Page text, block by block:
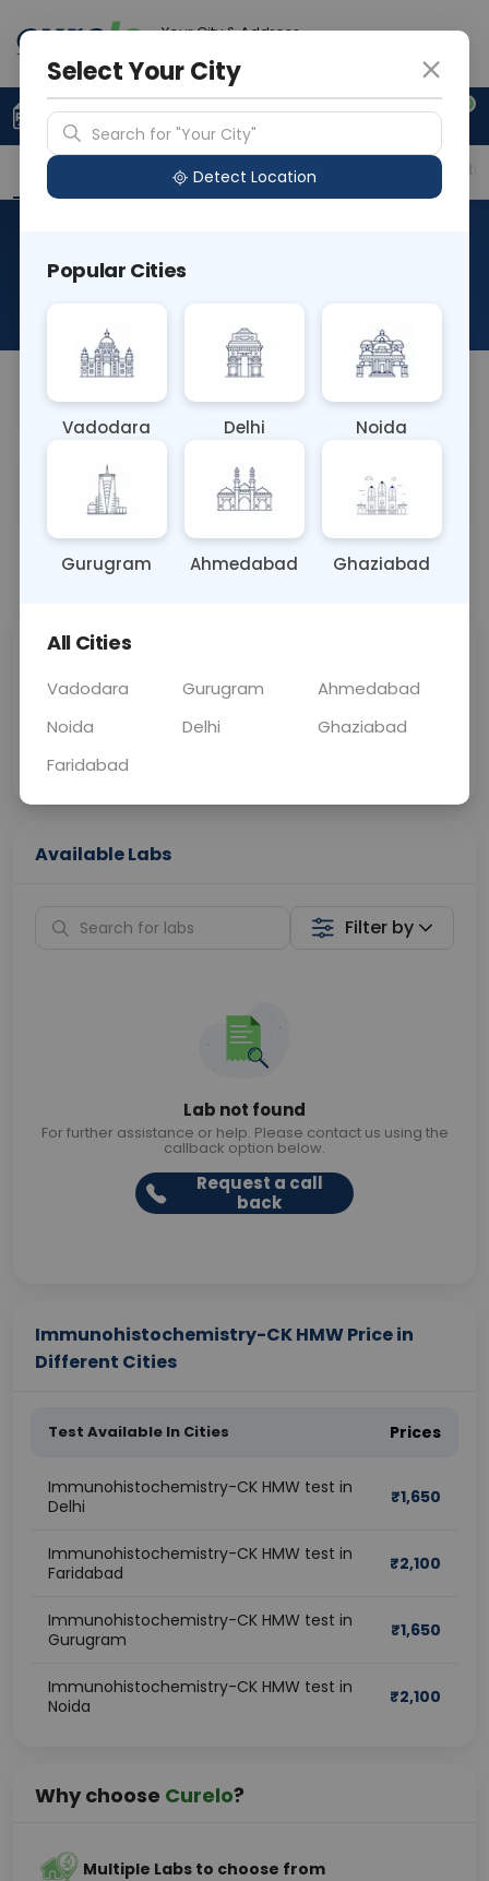
Your City & Address
0
Upload Prescription +91 921 810 2620
Overview Available Labs Price in Different
HMW
About This Test
NA
Sample Type
OTHER
Results
0 - 0 hrs
Fasting
Fasting is not
📞Call Now 💬 Get a Callback
Price
Curelo
Home Sample
Collection
Available Labs
Filter by
Lab not found
For further assistance or help. Please contact us using the
callback option below.
Request a call
back
Immunohistochemistry-CK HMW Price in
Different Cities
Test Available In Cities Prices
Immunohistochemistry-CK HMW test in
Delhi
₹1,650
Immunohistochemistry-CK HMW test in
Faridabad
₹2,100
Immunohistochemistry-CK HMW test in
Gurugram
₹1,650
Immunohistochemistry-CK HMW test in
Noida
₹2,100
Why choose Curelo?
Multiple Labs to choose from
Select Your City
Search for "Your City"
Detect Location
Popular Cities
Vadodara Delhi Noida
Gurugram Ahmedabad Ghaziabad
All Cities
Vadodara Gurugram
Ahmedabad
Noida
Delhi
Ghaziabad
Faridabad